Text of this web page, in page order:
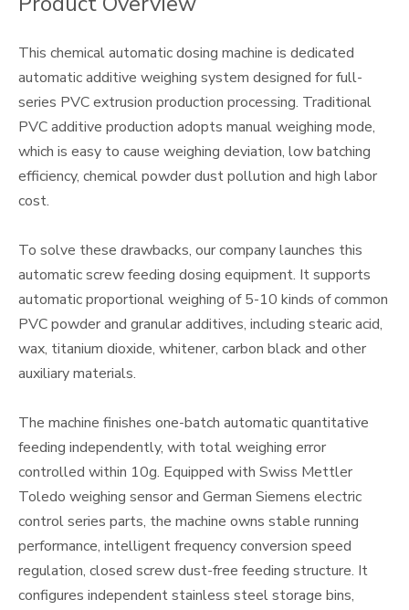
This chemical automatic dosing machine is dedicated
automatic additive weighing system designed for full-
series PVC extrusion production processing. Traditional
PVC additive production adopts manual weighing mode,
which is easy to cause weighing deviation, low batching
efficiency, chemical powder dust pollution and high labor
cost.
To solve these drawbacks, our company launches this
automatic screw feeding dosing equipment. It supports
automatic proportional weighing of 5-10 kinds of common
PVC powder and granular additives, including stearic acid,
wax, titanium dioxide, whitener, carbon black and other
auxiliary materials.
The machine finishes one-batch automatic quantitative
feeding independently, with total weighing error
controlled within 10g. Equipped with Swiss Mettler
Toledo weighing sensor and German Siemens electric
control series parts, the machine owns stable running
performance, intelligent frequency conversion speed
regulation, closed screw dust-free feeding structure. It
configures independent stainless steel storage bins,